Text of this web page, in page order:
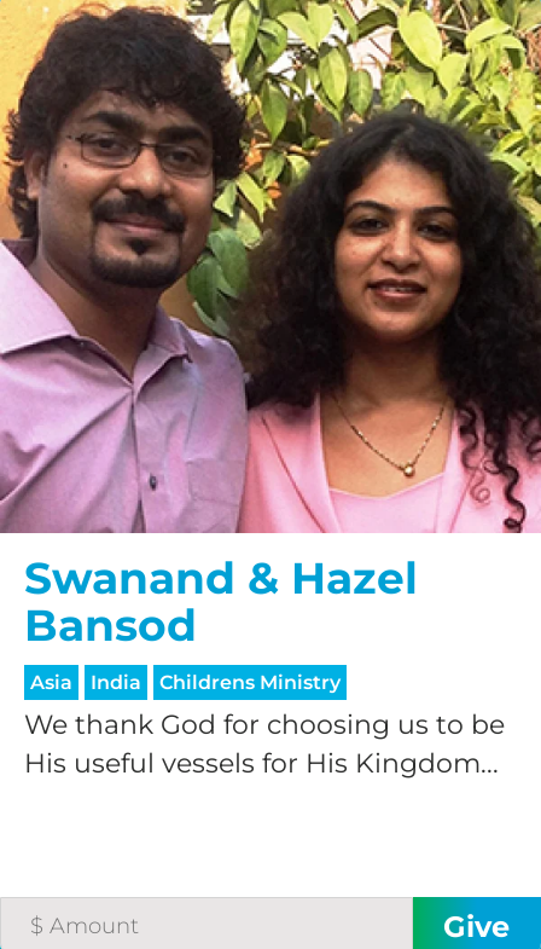
Swanand & Hazel
Bansod
Asia India Childrens Ministry
We thank God for choosing us to be
His useful vessels for His Kingdom...